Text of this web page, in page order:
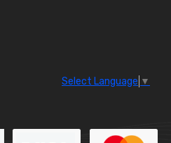
Select Language ▼